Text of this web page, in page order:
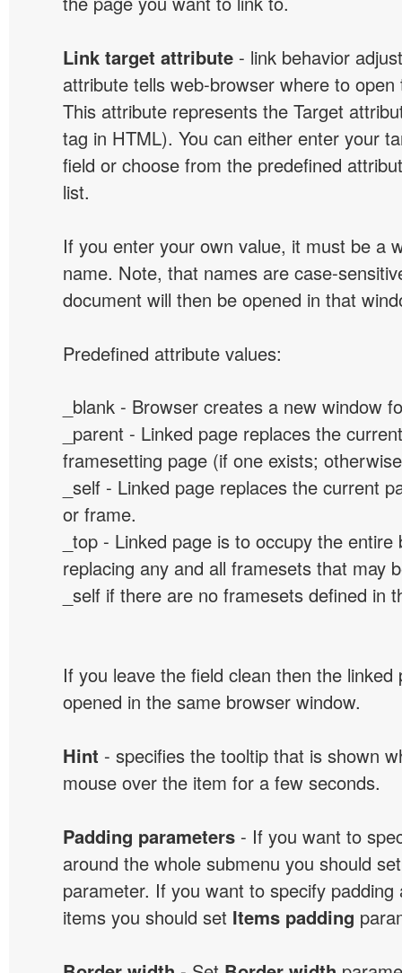
Link target attribute - link behavior
attribute tells web-browser where to open
This attribute represents the Target
tag in HTML). You can either enter your
field or choose from the predefined
list.
If you enter your own value, it must be a
name. Note, that names are case-
document will then be opened in that
Predefined attribute values:
_blank - Browser creates a new window
_parent - Linked page replaces the
framesetting page (if one exists;
_self - Linked page replaces the current
or frame.
_top - Linked page is to occupy the
replacing any and all framesets that may
_self if there are no framesets defined in
If you leave the field clean then the linked
opened in the same browser window.
Hint - specifies the tooltip that is shown
mouse over the item for a few seconds.
Padding parameters - If you want to
around the whole submenu you should
parameter. If you want to specify padding
items you should set Items padding